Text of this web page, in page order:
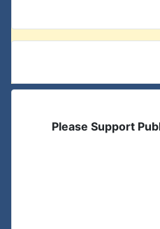
Please Support